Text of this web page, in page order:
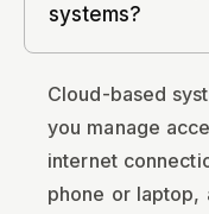
systems?
Cloud-based
you manage
internet
phone or laptop,